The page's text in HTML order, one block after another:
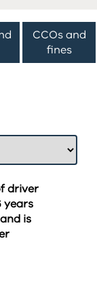
CCOs and
fines
driver
years
is